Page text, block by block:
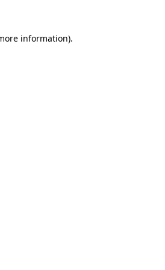
information).